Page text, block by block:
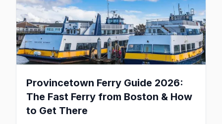
Provincetown Ferry Guide 2026:
The Fast Ferry from Boston & How
to Get There